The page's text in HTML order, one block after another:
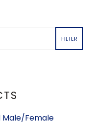
FILTER
Male/Female